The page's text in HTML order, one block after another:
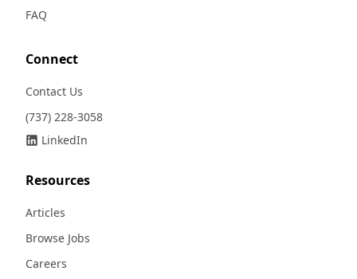
FAQ
Connect
Contact Us
(737) 228-3058
LinkedIn
Resources
Articles
Browse Jobs
Careers